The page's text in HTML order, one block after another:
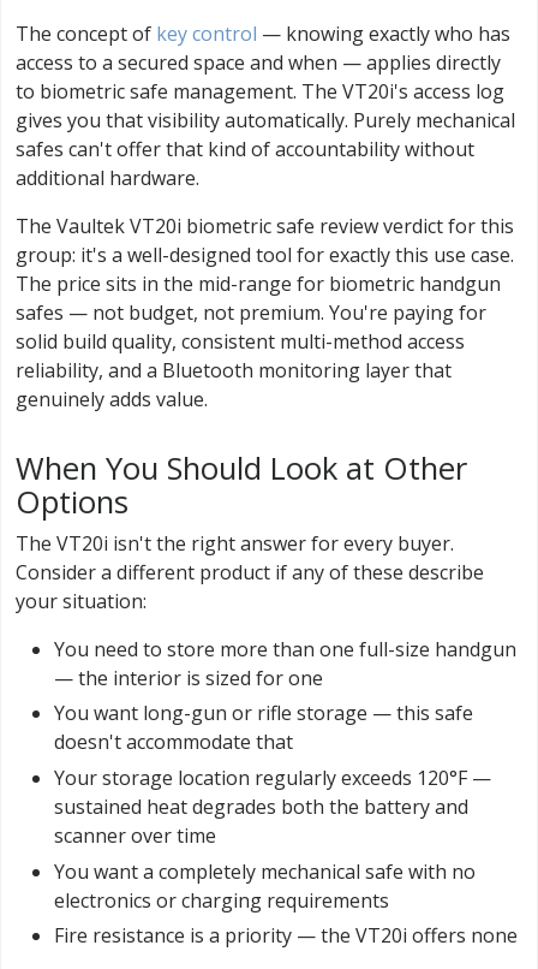
The concept of key control — knowing exactly who has
access to a secured space and when — applies directly
to biometric safe management. The VT20i's access log
gives you that visibility automatically. Purely mechanical
safes can't offer that kind of accountability without
additional hardware.
The Vaultek VT20i biometric safe review verdict for this
group: it's a well-designed tool for exactly this use case.
The price sits in the mid-range for biometric handgun
safes — not budget, not premium. You're paying for
solid build quality, consistent multi-method access
reliability, and a Bluetooth monitoring layer that
genuinely adds value.
When You Should Look at Other
Options
The VT20i isn't the right answer for every buyer.
Consider a different product if any of these describe
your situation:
You need to store more than one full-size handgun
— the interior is sized for one
You want long-gun or rifle storage — this safe
doesn't accommodate that
Your storage location regularly exceeds 120°F —
sustained heat degrades both the battery and
scanner over time
You want a completely mechanical safe with no
electronics or charging requirements
Fire resistance is a priority — the VT20i offers none